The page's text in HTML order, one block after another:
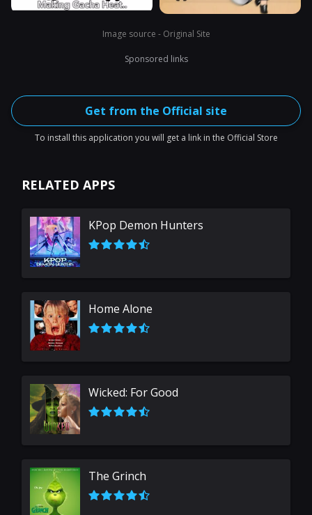
Image source - Original Site
Sponsored links
Get from the Official site
To install this application you will get a link in the Official Store
RELATED APPS
KPop Demon Hunters
Home Alone
Wicked: For Good
The Grinch